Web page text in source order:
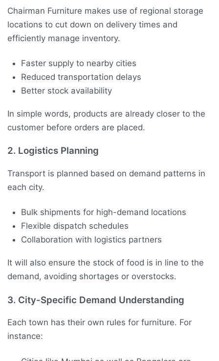
Chairman Furniture makes use of regional storage
locations to cut down on delivery times and
efficiently manage inventory.
Faster supply to nearby cities
Reduced transportation delays
Better stock availability
In simple words, products are already closer to the
customer before orders are placed.
2. Logistics Planning
Transport is planned based on demand patterns in
each city.
Bulk shipments for high-demand locations
Flexible dispatch schedules
Collaboration with logistics partners
It will also ensure the stock of food is in line to the
demand, avoiding shortages or overstocks.
3. City-Specific Demand Understanding
Each town has their own rules for furniture. For
instance: